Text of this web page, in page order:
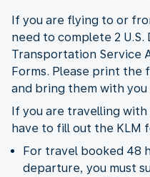
If you are flying to or
need to complete 2
Transportation Service
Forms. Please print the
and bring them with
If you are travelling
have to fill out the KLM
For travel booked 48
departure, you must